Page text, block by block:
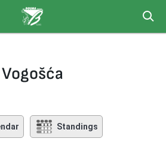
Standings